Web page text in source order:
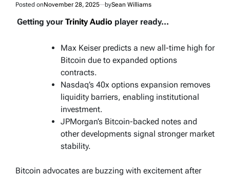
Posted onNovember 28, 2025 bySean Williams
Getting your Trinity Audio player ready...
Max Keiser predicts a new all-time high for
Bitcoin due to expanded options
contracts.
Nasdaq’s 40x options expansion removes
liquidity barriers, enabling institutional
investment.
JPMorgan’s Bitcoin-backed notes and
other developments signal stronger market
stability.
Bitcoin advocates are buzzing with excitement after